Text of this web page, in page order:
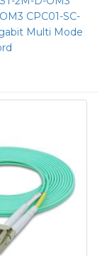
CPC01-SC-
Multi Mode